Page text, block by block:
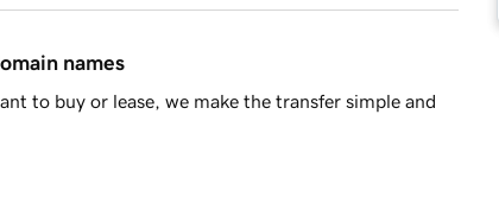
names
to buy or lease, we make the transfer simple and